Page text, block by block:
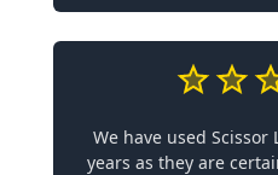
We have used
years as they are